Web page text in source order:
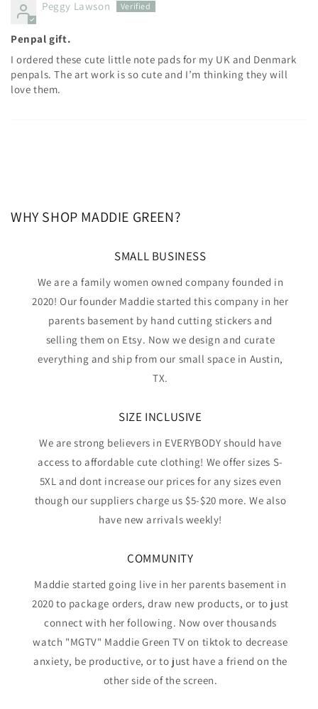
Peggy Lawson
Penpal gift.
I ordered these cute little note pads for my UK and Denmark
penpals. The art work is so cute and I’m thinking they will
love them.
WHY SHOP MADDIE GREEN?
SMALL BUSINESS
We are a family women owned company founded in
2020! Our founder Maddie started this company in her
parents basement by hand cutting stickers and
selling them on Etsy. Now we design and curate
everything and ship from our small space in Austin,
TX.
SIZE INCLUSIVE
We are strong believers in EVERYBODY should have
access to affordable cute clothing! We offer sizes S-
5XL and dont increase our prices for any sizes even
though our suppliers charge us $5-$20 more. We also
have new arrivals weekly!
COMMUNITY
Maddie started going live in her parents basement in
2020 to package orders, draw new products, or to just
connect with her following. Now over thousands
watch "MGTV" Maddie Green TV on tiktok to decrease
anxiety, be productive, or to just have a friend on the
other side of the screen.